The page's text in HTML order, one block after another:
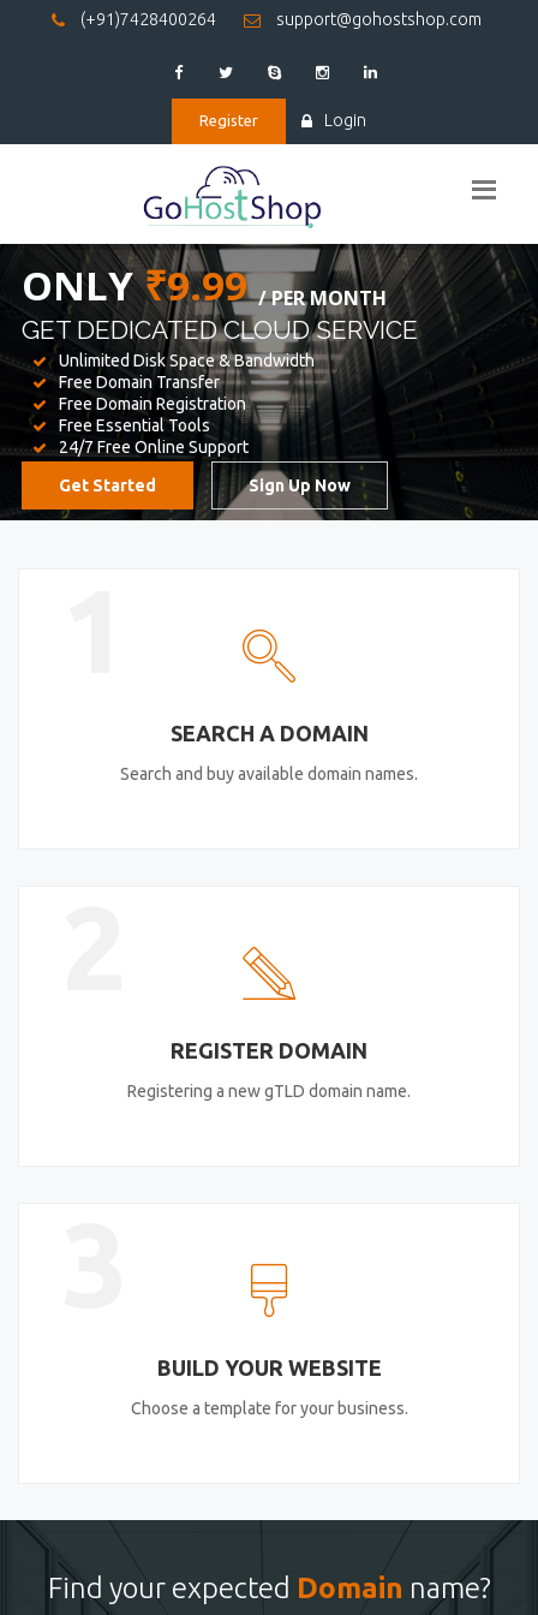
(+91)7428400264 support@gohostshop.com
Register Login
BEST WEBHOSTING
WE PROVIDED FOR YOUR WEBSITE
Unlimited Disk Space & Bandwidth
Free Domain Transfer
Free Domain Registration
Free Essential Tools
24/7 Free Online Support
SEARCH A DOMAIN
Search and buy available domain names.
REGISTER DOMAIN
Registering a new gTLD domain name.
BUILD YOUR WEBSITE
Choose a template for your business.
Find your expected Domain name?